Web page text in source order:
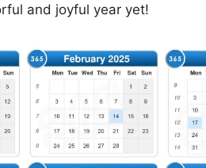
and joyful year yet!